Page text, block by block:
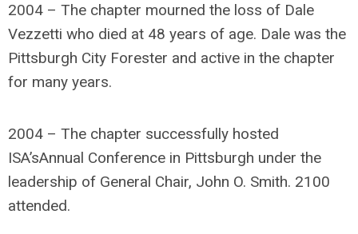
2004 – The chapter mourned the loss of Dale
Vezzetti who died at 48 years of age. Dale was the
Pittsburgh City Forester and active in the chapter
for many years.
2004 – The chapter successfully hosted
ISA’sAnnual Conference in Pittsburgh under the
leadership of General Chair, John O. Smith. 2100
attended.